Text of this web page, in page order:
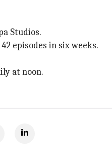
Studios.
episodes in six weeks.
at noon.